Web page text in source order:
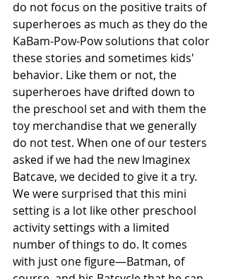
do not focus on the positive traits of
superheroes as much as they do the
KaBam-Pow-Pow solutions that color
these stories and sometimes kids'
behavior. Like them or not, the
superheroes have drifted down to
the preschool set and with them the
toy merchandise that we generally
do not test. When one of our testers
asked if we had the new Imaginex
Batcave, we decided to give it a try.
We were surprised that this mini
setting is a lot like other preschool
activity settings with a limited
number of things to do. It comes
with just one figure—Batman, of